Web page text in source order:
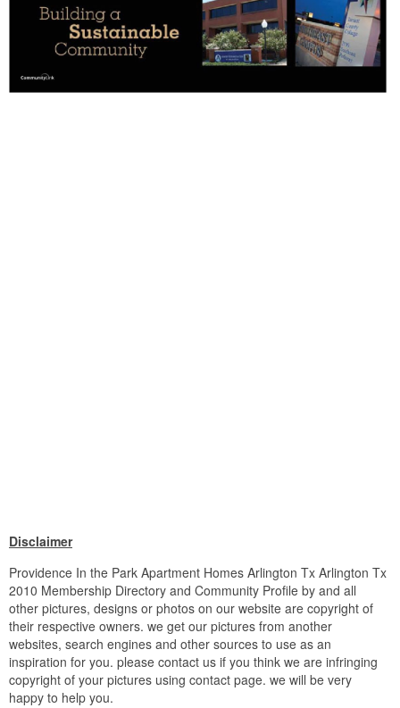
Disclaimer
Providence In the Park Apartment Homes Arlington Tx Arlington Tx
2010 Membership Directory and Community Profile by and all
other pictures, designs or photos on our website are copyright of
their respective owners. we get our pictures from another
websites, search engines and other sources to use as an
inspiration for you. please contact us if you think we are infringing
copyright of your pictures using contact page. we will be very
happy to help you.